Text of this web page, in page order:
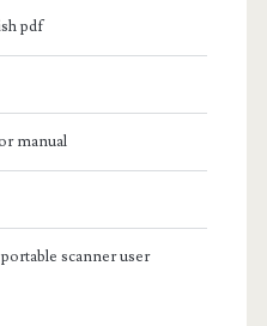
pdf
manual
scanner user